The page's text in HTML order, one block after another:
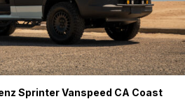
Sprinter Vanspeed CA Coast